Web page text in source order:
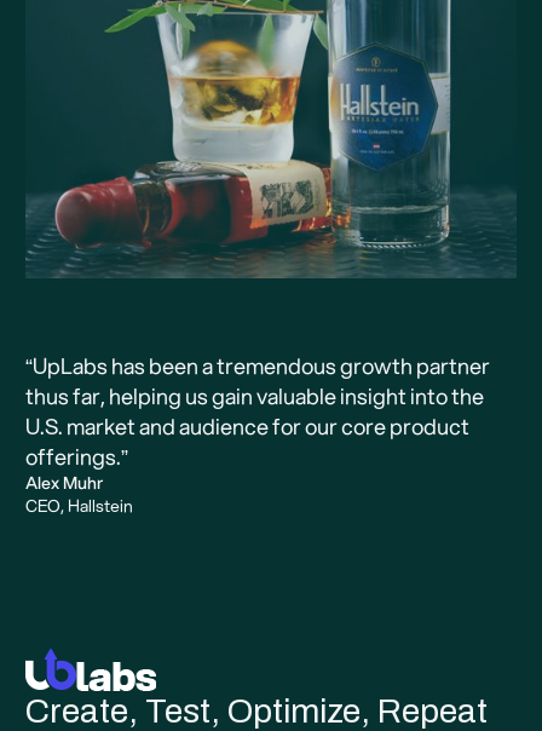
“UpLabs has been a tremendous growth partner
thus far, helping us gain valuable insight into the
U.S. market and audience for our core product
offerings.”
Alex Muhr
CEO, Hallstein
Create, Test, Optimize, Repeat